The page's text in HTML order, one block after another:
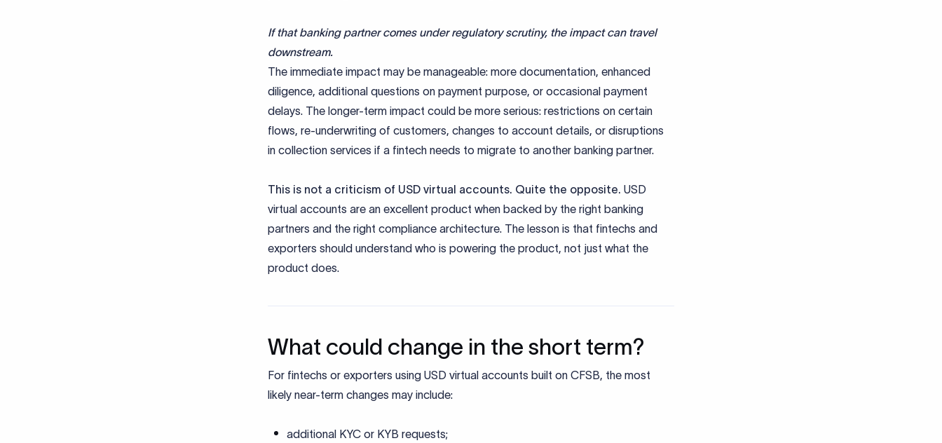
If that banking partner comes under regulatory scrutiny, the impact can travel
downstream.
The immediate impact may be manageable: more documentation, enhanced
diligence, additional questions on payment purpose, or occasional payment
delays. The longer-term impact could be more serious: restrictions on certain
flows, re-underwriting of customers, changes to account details, or disruptions
in collection services if a fintech needs to migrate to another banking partner.
This is not a criticism of USD virtual accounts. Quite the opposite. USD
virtual accounts are an excellent product when backed by the right banking
partners and the right compliance architecture. The lesson is that fintechs and
exporters should understand who is powering the product, not just what the
product does.
What could change in the short term?
For fintechs or exporters using USD virtual accounts built on CFSB, the most
likely near-term changes may include:
additional KYC or KYB requests;